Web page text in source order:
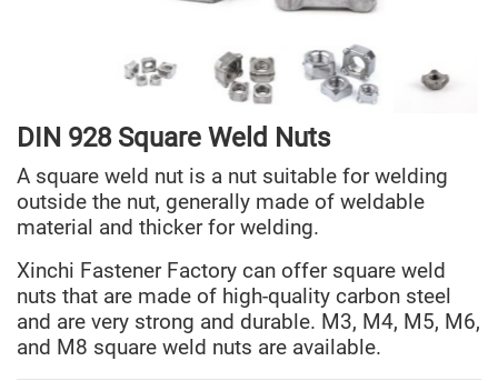
DIN 928 Square Weld Nuts
A square weld nut is a nut suitable for welding
outside the nut, generally made of weldable
material and thicker for welding.
Xinchi Fastener Factory can offer square weld
nuts that are made of high-quality carbon steel
and are very strong and durable. M3, M4, M5, M6,
and M8 square weld nuts are available.